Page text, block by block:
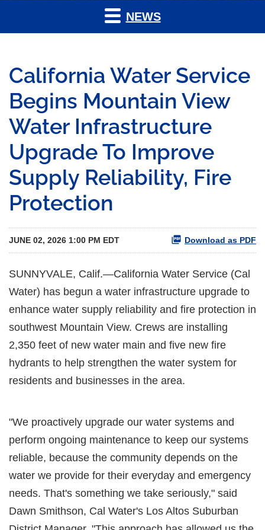
NEWS
California Water Service
Begins Mountain View
Water Infrastructure
Upgrade To Improve
Supply Reliability, Fire
Protection
JUNE 02, 2026 1:00 PM EDT Download as PDF
SUNNYVALE, Calif.—California Water Service (Cal
Water) has begun a water infrastructure upgrade to
enhance water supply reliability and fire protection in
southwest Mountain View. Crews are installing
2,350 feet of new water main and five new fire
hydrants to help strengthen the water system for
residents and businesses in the area.
"We proactively upgrade our water systems and
perform ongoing maintenance to keep our systems
reliable, because the community depends on the
water we provide for their everyday and emergency
needs. That's something we take seriously," said
Dawn Smithson, Cal Water's Los Altos Suburban